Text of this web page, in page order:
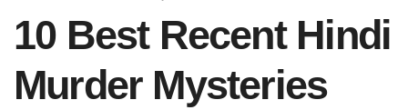
k
10 Best Recent Hindi
Murder Mysteries